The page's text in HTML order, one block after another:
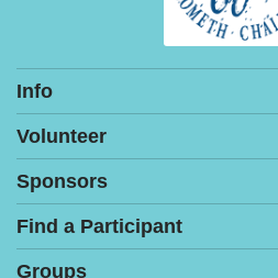
Info
Volunteer
Sponsors
Find a Participant
Groups